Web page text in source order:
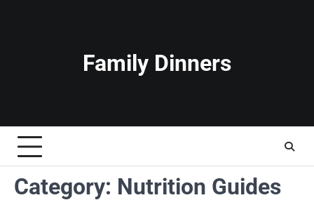
Family Dinners
Category: Nutrition Guides